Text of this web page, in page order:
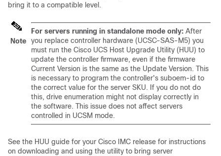
bring it to a compatible level.
Note
For servers running in standalone mode only: After
you replace controller hardware (UCSC-SAS-M5) you
must run the Cisco UCS Host Upgrade Utility (HUU) to
update the controller firmware, even if the firmware
Current Version is the same as the Update Version. This
is necessary to program the controller's suboem-id to
the correct value for the server SKU. If you do not do
this, drive enumeration might not display correctly in
the software. This issue does not affect servers
controlled in UCSM mode.
See the HUU guide for your Cisco IMC release for instructions
on downloading and using the utility to bring server